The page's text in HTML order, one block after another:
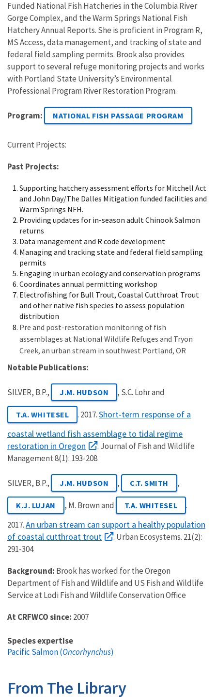
Funded National Fish Hatcheries in the Columbia River
Gorge Complex, and the Warm Springs National Fish
Hatchery Annual Reports. She is proficient in Program R,
MS Access, data management, and tracking of state and
federal field sampling permits. Brook also provides
support to several refuge monitoring projects and works
with Portland State University’s Environmental
Professional Program River Restoration Program.
Program: NATIONAL FISH PASSAGE PROGRAM
Current Projects:
Past Projects:
Supporting hatchery assessment efforts for Mitchell Act
and John Day/The Dalles Mitigation funded facilities and
Warm Springs NFH.
Providing updates for in-season adult Chinook Salmon
returns
Data management and R code development
Managing and tracking state and federal field sampling
permits
Engaging in urban ecology and conservation programs
Coordinates annual permitting workshop
Electrofishing for Bull Trout, Coastal Cutthroat Trout
and other native fish species to assess population
distribution
Pre and post-restoration monitoring of fish
assemblages at National Wildlife Refuges and Tryon
Creek, an urban stream in southwest Portland, OR
Notable Publications:
SILVER, B.P., J.M. HUDSON , S.C. Lohr and
T.A. WHITESEL . 2017.Short-term response of a
coastal wetland fish assemblage to tidal regime
restoration in Oregon
. Journal of Fish and Wildlife
Management 8(1): 193-208
SILVER, B.P., J.M. HUDSON , C.T. SMITH ,
K.J. LUJAN , M. Brown and T.A. WHITESEL
.
2017.An urban stream can support a healthy population
of coastal cutthroat trout
. Urban Ecosystems. 21(2):
291-304
Background: Brook has worked for the Oregon
Department of Fish and Wildlife and US Fish and Wildlife
Service at Lodi Fish and Wildlife Conservation Office
At CRFWCO since: 2007
Species expertise
Pacific Salmon (Oncorhynchus)
From The Library